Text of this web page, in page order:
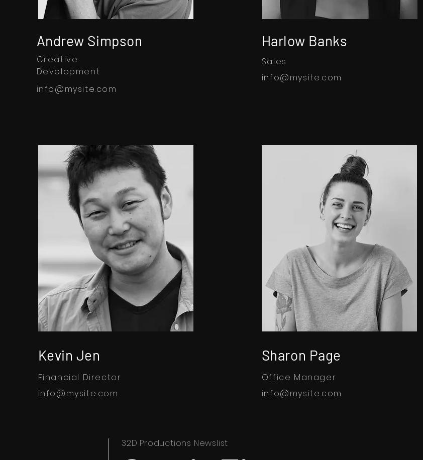
Andrew Simpson
Creative
Development
info@mysite.com
Harlow Banks
Sales
info@mysite.com
Kevin Jen
Financial Director
info@mysite.com
Sharon Page
Office Manager
info@mysite.com
32D Productions Newslist